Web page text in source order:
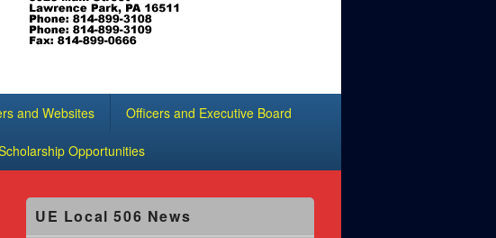
and Websites Officers and Executive Board
Opportunities
Primary
Sidebar
UE Local 506 News